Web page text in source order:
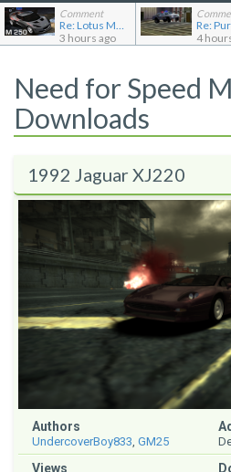
Comment
Re: Lotus M250 Concept
3 hours ago
4
Need for Speed
Downloads
1992 Jaguar XJ220
Authors
UndercoverBoy833, GM25
Views